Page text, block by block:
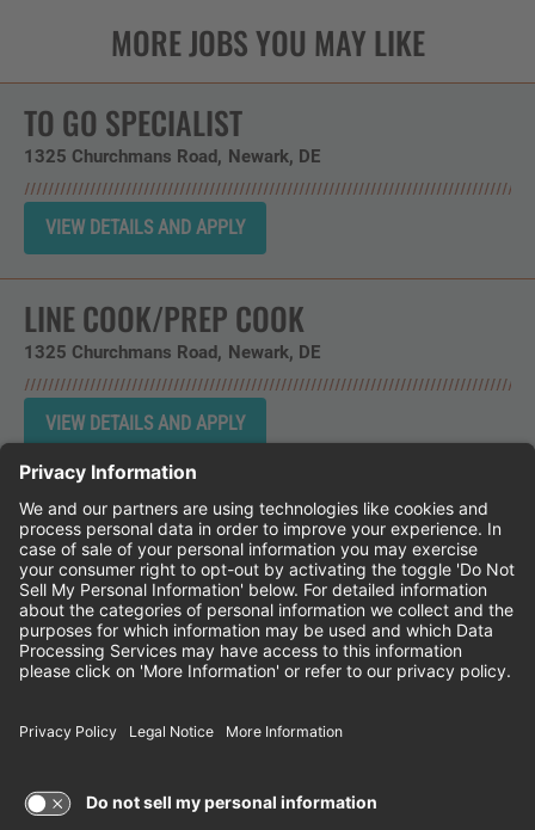
TO GO SPECIALIST
1325 Churchmans Road Newark, DE
LINE COOK/PREP COOK
1325 Churchmans Road Newark, DE
Instagram
Follow Cheddar's Scratch Kitchen on
Follow Cheddar's Scratch
Follow Cheddar's Scratch
CHEDDAR'S SCRATCH KITCHEN
EMPLOYEE ONBOARDING
FRANCHISE LOCATIONS
© 2026 CHEDDAR'S SCRATCH KITCHEN. ALL
RIGHTS RESERVED.